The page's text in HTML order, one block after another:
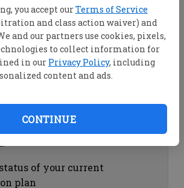
you accept ourTerms of Service
and class action waiver) and
and our partners use cookies, pixels,
to collect information for
in our Privacy Policy, including
content and ads.
CONTINUE
email associated with the
password by clicking on
order history by clicking on
Help
of your current
plan